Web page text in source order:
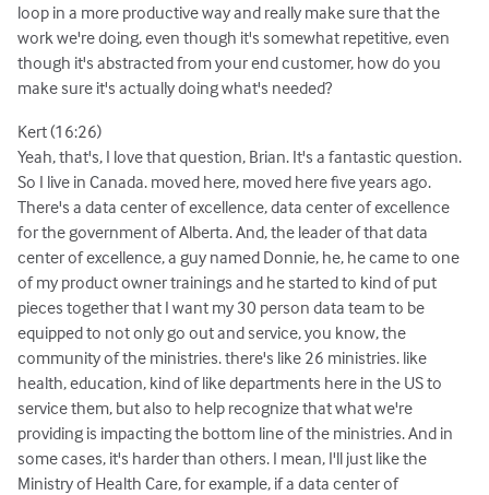
loop in a more productive way and really make sure that the
work we're doing, even though it's somewhat repetitive, even
though it's abstracted from your end customer, how do you
make sure it's actually doing what's needed?
Kert (16:26)
Yeah, that's, I love that question, Brian. It's a fantastic question.
So I live in Canada. moved here, moved here five years ago.
There's a data center of excellence, data center of excellence
for the government of Alberta. And, the leader of that data
center of excellence, a guy named Donnie, he, he came to one
of my product owner trainings and he started to kind of put
pieces together that I want my 30 person data team to be
equipped to not only go out and service, you know, the
community of the ministries. there's like 26 ministries. like
health, education, kind of like departments here in the US to
service them, but also to help recognize that what we're
providing is impacting the bottom line of the ministries. And in
some cases, it's harder than others. I mean, I'll just like the
Ministry of Health Care, for example, if a data center of